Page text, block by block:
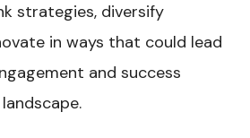
strategies, diversify
in ways that could lead
and success